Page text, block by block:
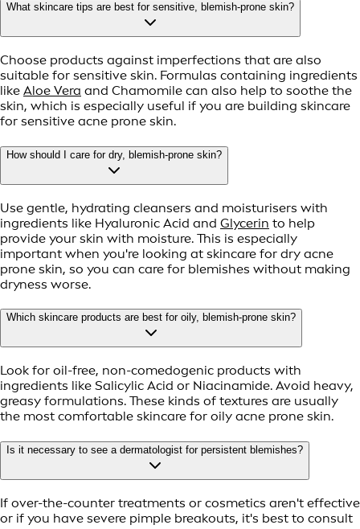
What skincare tips are best for sensitive, blemish-prone skin?
Choose products against imperfections that are also
suitable for sensitive skin. Formulas containing ingredients
like Aloe Vera and Chamomile can also help to soothe the
skin, which is especially useful if you are building skincare
for sensitive acne prone skin.
How should I care for dry, blemish-prone skin?
Use gentle, hydrating cleansers and moisturisers with
ingredients like Hyaluronic Acid and Glycerin to help
provide your skin with moisture. This is especially
important when you're looking at skincare for dry acne
prone skin, so you can care for blemishes without making
dryness worse.
Which skincare products are best for oily, blemish-prone skin?
Look for oil-free, non-comedogenic products with
ingredients like Salicylic Acid or Niacinamide. Avoid heavy,
greasy formulations. These kinds of textures are usually
the most comfortable skincare for oily acne prone skin.
Is it necessary to see a dermatologist for persistent blemishes?
If over-the-counter treatments or cosmetics aren't effective
or if you have severe pimple breakouts, it's best to consult